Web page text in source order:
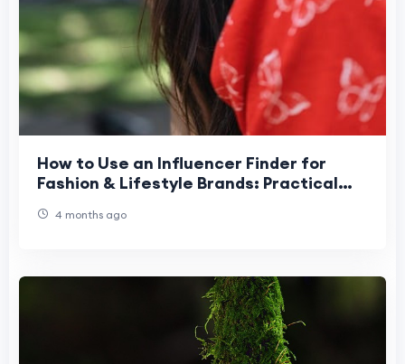
How to Use an Influencer Finder for
Fashion & Lifestyle Brands: Practical
4 months ago